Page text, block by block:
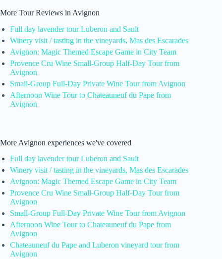
More Tour Reviews in Avignon
Full day lavender tour Luberon and Sault
Winery visit / tasting in the vineyards, Mas des Escarades
Avignon: Magic Themed Escape Game in City Team
Provence Cru Wine Small-Group Half-Day Tour from
Avignon
Small-Group Full-Day Private Wine Tour from Avignon
Afternoon Wine Tour to Chateauneuf du Pape from
Avignon
More Avignon experiences we've covered
Full day lavender tour Luberon and Sault
Winery visit / tasting in the vineyards, Mas des Escarades
Avignon: Magic Themed Escape Game in City Team
Provence Cru Wine Small-Group Half-Day Tour from
Avignon
Small-Group Full-Day Private Wine Tour from Avignon
Afternoon Wine Tour to Chateauneuf du Pape from
Avignon
Chateauneuf du Pape and Luberon vineyard tour from
Avignon